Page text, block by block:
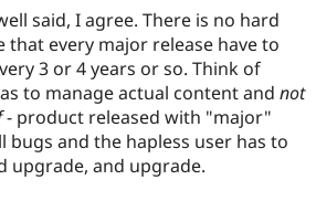
said, I agree. There is no hard
that every major release have to
3 or 4 years or so. Think of
to manage actual content and not
- product released with "major"
bugs and the hapless user has to
upgrade, and upgrade.